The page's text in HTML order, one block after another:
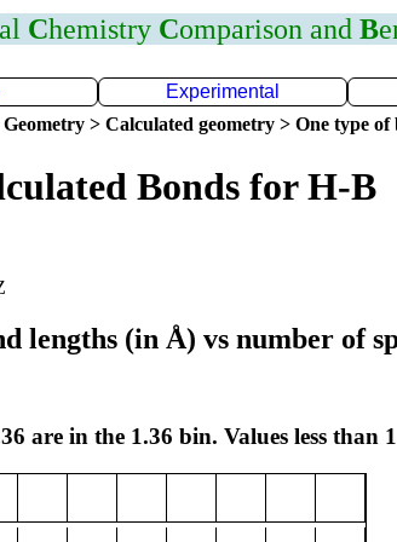
Chemistry Comparison and B
Experimental
> Calculated geometry > One type of
Bonds for H-B
lengths (in Å) vs number of
are in the 1.36 bin. Values less than